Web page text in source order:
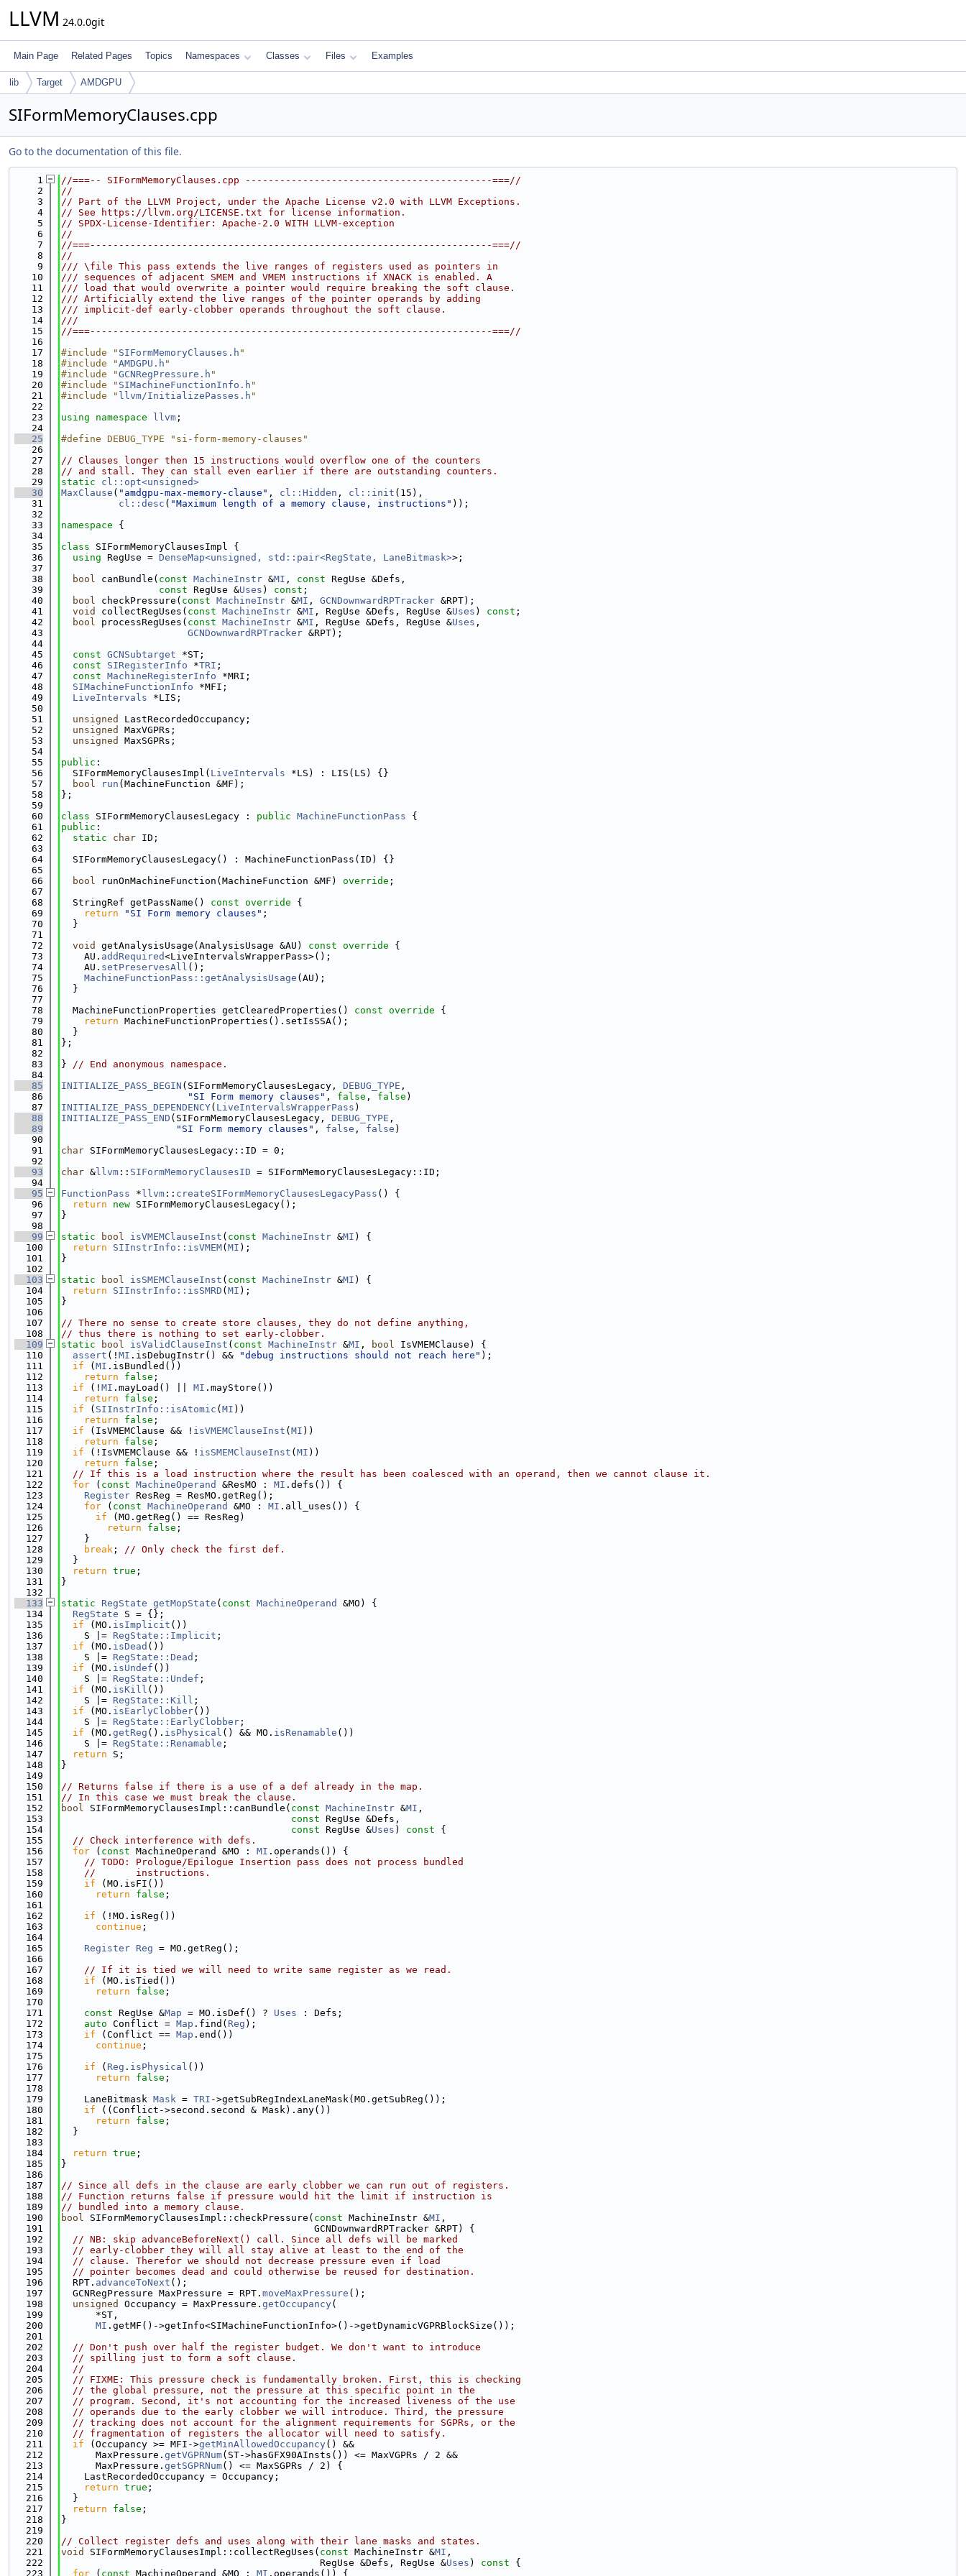
LLVM 24.0.0git
Main Page Related Pages Topics Namespaces Classes Files Examples
lib Target AMDGPU
SIFormMemoryClauses.cpp
Go to the documentation of this file.
    1
//===-- SIFormMemoryClauses.cpp -------------------------------------------===//
    2
//
    3
// Part of the LLVM Project, under the Apache License v2.0 with LLVM Exceptions.
    4
// See https://llvm.org/LICENSE.txt for license information.
    5
// SPDX-License-Identifier: Apache-2.0 WITH LLVM-exception
    6
//
    7
//===----------------------------------------------------------------------===//
    8
//
    9
/// \file This pass extends the live ranges of registers used as pointers in
   10
/// sequences of adjacent SMEM and VMEM instructions if XNACK is enabled. A
   11
/// load that would overwrite a pointer would require breaking the soft clause.
   12
/// Artificially extend the live ranges of the pointer operands by adding
   13
/// implicit-def early-clobber operands throughout the soft clause.
   14
///
   15
//===----------------------------------------------------------------------===//
   16
   17
#include " SIFormMemoryClauses.h "
   18
#include "AMDGPU.h "
   19
#include "GCNRegPressure.h "
   20
#include " SIMachineFunctionInfo.h "
   21
#include " llvm/InitializePasses.h "
   22
   23
using namespace llvm ;
   24
   25
#define DEBUG_TYPE "si-form-memory-clauses"
   26
   27
// Clauses longer then 15 instructions would overflow one of the counters
   28
// and stall. They can stall even earlier if there are outstanding counters.
   29
static
cl::opt<unsigned>
   30
MaxClause ( "amdgpu-max-memory-clause" , cl::Hidden , cl::init (15),
   31
cl::desc ( "Maximum length of a memory clause, instructions" ));
   32
   33
namespace {
   34
   35
class SIFormMemoryClausesImpl {
   36
using RegUse = DenseMap<unsigned, std::pair<RegState, LaneBitmask>>;
   37
   38
bool canBundle( const MachineInstr &MI , const RegUse &Defs,
   39
const RegUse &Uses ) const ;
   40
bool checkPressure( const MachineInstr &MI , GCNDownwardRPTracker &RPT);
   41
void collectRegUses( const MachineInstr &MI , RegUse &Defs, RegUse &Uses ) const ;
   42
bool processRegUses( const MachineInstr &MI , RegUse &Defs, RegUse &Uses ,
   43
GCNDownwardRPTracker &RPT);
   44
   45
const GCNSubtarget *ST;
   46
const SIRegisterInfo *TRI ;
   47
const MachineRegisterInfo *MRI;
   48
SIMachineFunctionInfo *MFI;
   49
LiveIntervals *LIS;
   50
   51
unsigned
LastRecordedOccupancy;
   52
unsigned
MaxVGPRs;
   53
unsigned
MaxSGPRs;
   54
   55
public :
   56
  SIFormMemoryClausesImpl(
LiveIntervals *LS) : LIS(LS) {}
   57
bool run (MachineFunction &MF);
   58
};
   59
   60
class SIFormMemoryClausesLegacy : public MachineFunctionPass {
   61
public :
   62
static char ID;
   63
   64
  SIFormMemoryClausesLegacy() : MachineFunctionPass(ID) {}
   65
   66
bool runOnMachineFunction(MachineFunction &MF) override ;
   67
   68
  StringRef getPassName()
const override {
   69
return "SI Form memory clauses" ;
   70
  }
   71
   72
void getAnalysisUsage(AnalysisUsage &AU) const override {
   73
    AU.
addRequired<LiveIntervalsWrapperPass>();
   74
    AU.
setPreservesAll ();
   75
MachineFunctionPass::getAnalysisUsage (AU);
   76
  }
   77
   78
  MachineFunctionProperties getClearedProperties()
const override {
   79
return MachineFunctionProperties().setIsSSA();
   80
  }
   81
};
   82
   83
} // End anonymous namespace.
   84
   85
INITIALIZE_PASS_BEGIN (SIFormMemoryClausesLegacy, DEBUG_TYPE ,
   86
"SI Form memory clauses" , false , false )
   87
INITIALIZE_PASS_DEPENDENCY( LiveIntervalsWrapperPass )
   88
INITIALIZE_PASS_END (SIFormMemoryClausesLegacy, DEBUG_TYPE ,
   89
"SI Form memory clauses" , false , false )
   90
   91
char SIFormMemoryClausesLegacy::ID = 0;
   92
   93
char & llvm :: SIFormMemoryClausesID = SIFormMemoryClausesLegacy::ID;
   94
   95
FunctionPass * llvm :: createSIFormMemoryClausesLegacyPass () {
   96
return new SIFormMemoryClausesLegacy();
   97
}
   98
   99
static bool isVMEMClauseInst ( const MachineInstr &MI ) {
  100
return SIInstrInfo::isVMEM( MI );
  101
}
  102
  103
static bool isSMEMClauseInst ( const MachineInstr &MI ) {
  104
return SIInstrInfo::isSMRD ( MI );
  105
}
  106
  107
// There no sense to create store clauses, they do not define anything,
  108
// thus there is nothing to set early-clobber.
  109
static bool isValidClauseInst ( const MachineInstr &MI , bool IsVMEMClause) {
  110
assert (! MI .isDebugInstr() && "debug instructions should not reach here" );
  111
if ( MI .isBundled())
  112
return false ;
  113
if (! MI .mayLoad() || MI .mayStore())
  114
return false ;
  115
if ( SIInstrInfo::isAtomic ( MI ))
  116
return false ;
  117
if (IsVMEMClause && ! isVMEMClauseInst ( MI ))
  118
return false ;
  119
if (!IsVMEMClause && ! isSMEMClauseInst ( MI ))
  120
return false ;
  121
// If this is a load instruction where the result has been coalesced with an operand, then we cannot clause it.
  122
for ( const MachineOperand &ResMO : MI .defs()) {
  123
Register ResReg = ResMO.getReg();
  124
for ( const MachineOperand &MO : MI .all_uses()) {
  125
if (MO.getReg() == ResReg)
  126
return false ;
  127
    }
  128
break ; // Only check the first def.
  129
  }
  130
return true ;
  131
}
  132
  133
static RegState getMopState ( const MachineOperand
&MO) {
  134
RegState S = {};
  135
if (MO. isImplicit ())
  136
    S |=
RegState::Implicit ;
  137
if (MO. isDead ())
  138
    S |=
RegState::Dead ;
  139
if (MO. isUndef ())
  140
    S |=
RegState::Undef ;
  141
if (MO. isKill ())
  142
    S |=
RegState::Kill ;
  143
if (MO. isEarlyClobber())
  144
    S |=
RegState::EarlyClobber ;
  145
if (MO. getReg (). isPhysical () && MO. isRenamable ())
  146
    S |=
RegState::Renamable ;
  147
return S;
  148
}
  149
  150
// Returns false if there is a use of a def already in the map.
  151
// In this case we must break the clause.
  152
bool SIFormMemoryClausesImpl::canBundle( const MachineInstr &MI ,
  153
const RegUse &Defs,
  154
const RegUse &Uses ) const {
  155
// Check interference with defs.
  156
for ( const MachineOperand &MO : MI .operands()) {
  157
// TODO: Prologue/Epilogue Insertion pass does not process bundled
  158
//       instructions.
  159
if (MO.isFI())
  160
return false ;
  161
  162
if (!MO.isReg())
  163
continue ;
  164
  165
Register Reg = MO.getReg();
  166
  167
// If it is tied we will need to write same register as we read.
  168
if (MO.isTied())
  169
return false ;
  170
  171
const RegUse &Map = MO.isDef() ? Uses : Defs;
  172
auto Conflict = Map .find( Reg );
  173
if (Conflict == Map .end())
  174
continue ;
  175
  176
if ( Reg . isPhysical ())
  177
return false ;
  178
  179
    LaneBitmask
Mask = TRI ->getSubRegIndexLaneMask(MO.getSubReg());
  180
if ((Conflict->second.second & Mask).any())
  181
return false ;
  182
  }
  183
  184
return true ;
  185
}
  186
  187
// Since all defs in the clause are early clobber we can run out of registers.
  188
// Function returns false if pressure would hit the limit if instruction is
  189
// bundled into a memory clause.
  190
bool SIFormMemoryClausesImpl::checkPressure( const MachineInstr &MI ,
  191
                                            GCNDownwardRPTracker &RPT) {
  192
// NB: skip advanceBeforeNext() call. Since all defs will be marked
  193
// early-clobber they will all stay alive at least to the end of the
  194
// clause. Therefor we should not decrease pressure even if load
  195
// pointer becomes dead and could otherwise be reused for destination.
  196
  RPT.
advanceToNext ();
  197
  GCNRegPressure MaxPressure = RPT.
moveMaxPressure ();
  198
unsigned Occupancy = MaxPressure. getOccupancy(
  199
      *ST,
  200
MI .getMF()->getInfo<SIMachineFunctionInfo>()->getDynamicVGPRBlockSize());
  201
  202
// Don't push over half the register budget. We don't want to introduce
  203
// spilling just to form a soft clause.
  204
//
  205
// FIXME: This pressure check is fundamentally broken. First, this is checking
  206
// the global pressure, not the pressure at this specific point in the
  207
// program. Second, it's not accounting for the increased liveness of the use
  208
// operands due to the early clobber we will introduce. Third, the pressure
  209
// tracking does not account for the alignment requirements for SGPRs, or the
  210
// fragmentation of registers the allocator will need to satisfy.
  211
if (Occupancy >= MFI->getMinAllowedOccupancy() &&
  212
      MaxPressure.
getVGPRNum(ST->hasGFX90AInsts()) <= MaxVGPRs / 2 &&
  213
      MaxPressure.
getSGPRNum() <= MaxSGPRs / 2) {
  214
    LastRecordedOccupancy = Occupancy;
  215
return true ;
  216
  }
  217
return false ;
  218
}
  219
  220
// Collect register defs and uses along with their lane masks and states.
  221
void SIFormMemoryClausesImpl::collectRegUses( const MachineInstr &MI ,
  222
                                             RegUse &Defs, RegUse &
Uses ) const {
  223
for ( const MachineOperand &MO : MI .operands()) {